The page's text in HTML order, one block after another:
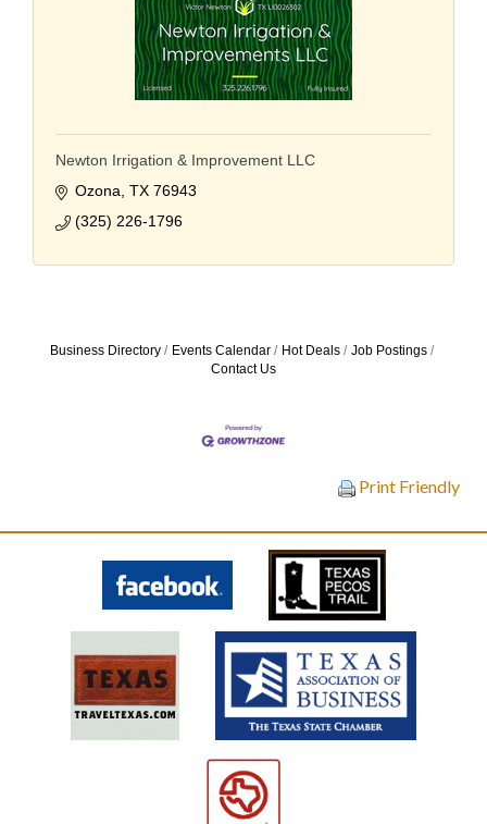
Newton Irrigation & Improvement LLC
Ozona TX 76943
(325) 226-1796
Business Directory Events Calendar Hot Deals
Job Postings
Contact Us
Print Friendly